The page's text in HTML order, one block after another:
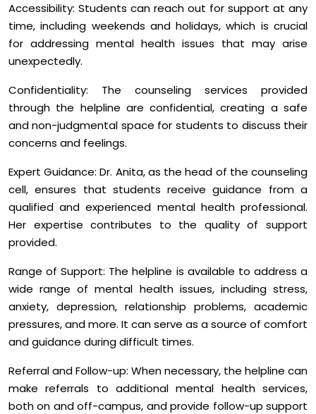
Accessibility: Students can reach out for support at any
time, including weekends and holidays, which is crucial
for addressing mental health issues that may arise
unexpectedly.
Confidentiality: The counseling services provided
through the helpline are confidential, creating a safe
and non-judgmental space for students to discuss their
concerns and feelings.
Expert Guidance: Dr. Anita, as the head of the counseling
cell, ensures that students receive guidance from a
qualified and experienced mental health professional.
Her expertise contributes to the quality of support
provided.
Range of Support: The helpline is available to address a
wide range of mental health issues, including stress,
anxiety, depression, relationship problems, academic
pressures, and more. It can serve as a source of comfort
and guidance during difficult times.
Referral and Follow-up: When necessary, the helpline can
make referrals to additional mental health services,
both on and off-campus, and provide follow-up support